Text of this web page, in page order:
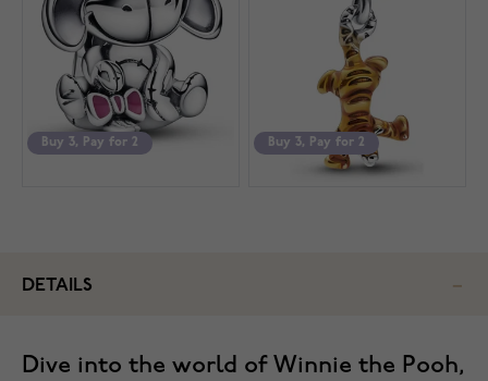
Buy 3, Pay for 2 Buy 3, Pay for 2
DETAILS
Dive into the world of Winnie the Pooh,